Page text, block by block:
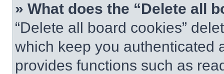
» What does the “Delete all
“Delete all board cookies”
which keep you authenticated
provides functions such as